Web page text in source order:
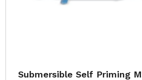
Submersible Self Priming